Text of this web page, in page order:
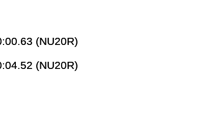
(NU20R)
(NU20R)